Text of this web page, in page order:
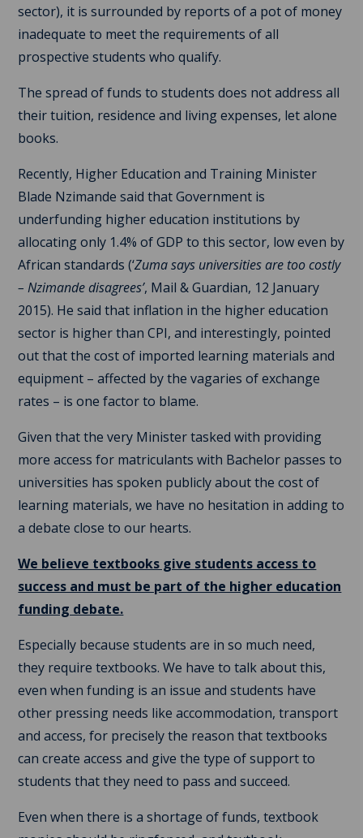
sector), it is surrounded by reports of a pot of money
inadequate to meet the requirements of all
prospective students who qualify.
The spread of funds to students does not address all
their tuition, residence and living expenses, let alone
books.
Recently, Higher Education and Training Minister
Blade Nzimande said that Government is
underfunding higher education institutions by
allocating only 1.4% of GDP to this sector, low even by
African standards (‘Zuma says universities are too costly
– Nzimande disagrees’, Mail & Guardian, 12 January
2015). He said that inflation in the higher education
sector is higher than CPI, and interestingly, pointed
out that the cost of imported learning materials and
equipment – affected by the vagaries of exchange
rates – is one factor to blame.
Given that the very Minister tasked with providing
more access for matriculants with Bachelor passes to
universities has spoken publicly about the cost of
learning materials, we have no hesitation in adding to
a debate close to our hearts.
We believe textbooks give students access to
success and must be part of the higher education
funding debate.
Especially because students are in so much need,
they require textbooks. We have to talk about this,
even when funding is an issue and students have
other pressing needs like accommodation, transport
and access, for precisely the reason that textbooks
can create access and give the type of support to
students that they need to pass and succeed.
Even when there is a shortage of funds, textbook